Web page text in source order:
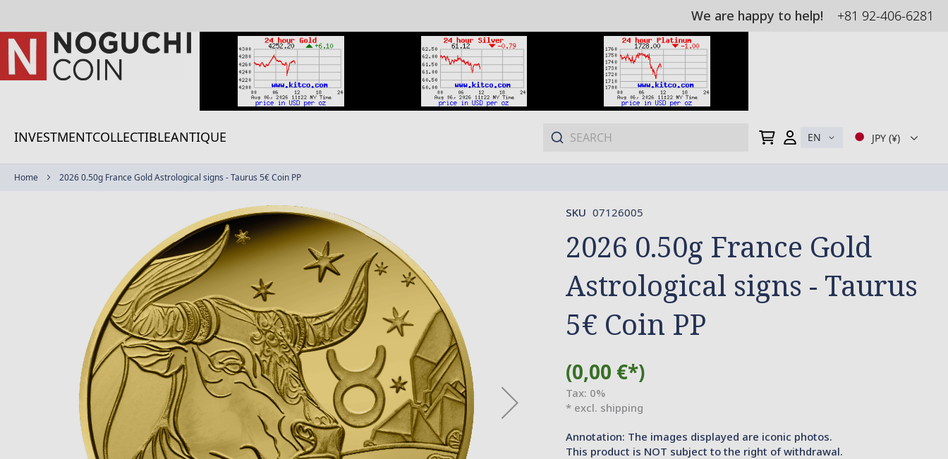
We are happy to help! +81 92-406-6281
Skip
to
Content
INVESTMENTCOLLECTIBLEANTIQUE JPY (¥)
My Cart EN
Home 2026 0.50g France Gold Astrological signs - Taurus 5€ Coin PP
SKU 07126005
2026 0.50g France Gold
Astrological signs - Taurus
5€ Coin PP
(0,00 €*)
Tax: 0%
* excl. shipping
Annotation: The images displayed are iconic photos.
This product is NOT subject to the right of withdrawal.